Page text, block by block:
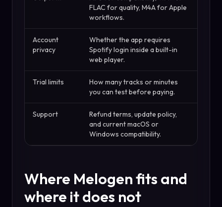
FLAC for quality, M4A for Apple
workflows.
Account
privacy
Whether the app requires
Spotify login inside a built-in
web player.
Trial limits
How many tracks or minutes
you can test before paying.
Support
Refund terms, update policy,
and current macOS or
Windows compatibility.
Where Melogen fits and
where it does not